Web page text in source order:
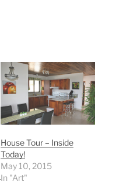
House Tour – Inside
Today!
May 10, 2015
In "Art"